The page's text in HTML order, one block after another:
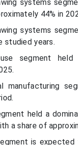
systems
44% in
systems
studied years.
segment
manufacturing
held a
a share of
is